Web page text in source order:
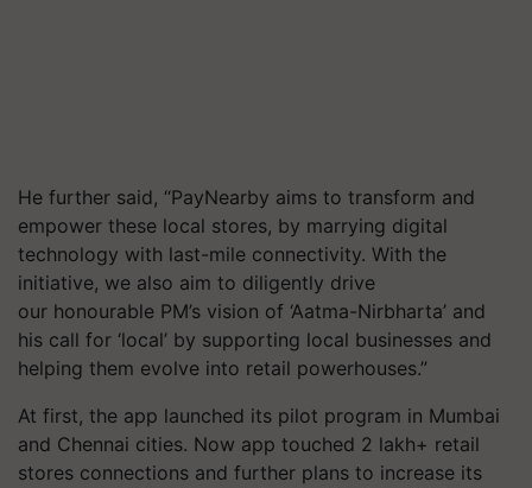
He further said, “PayNearby aims to transform and
empower these local stores, by marrying digital
technology with last-mile connectivity. With the
initiative, we also aim to diligently drive
our honourable PM’s vision of ‘Aatma-Nirbharta’ and
his call for ‘local’ by supporting local businesses and
helping them evolve into retail powerhouses.”
At first, the app launched its pilot program in Mumbai
and Chennai cities. Now app touched 2 lakh+ retail
stores connections and further plans to increase its